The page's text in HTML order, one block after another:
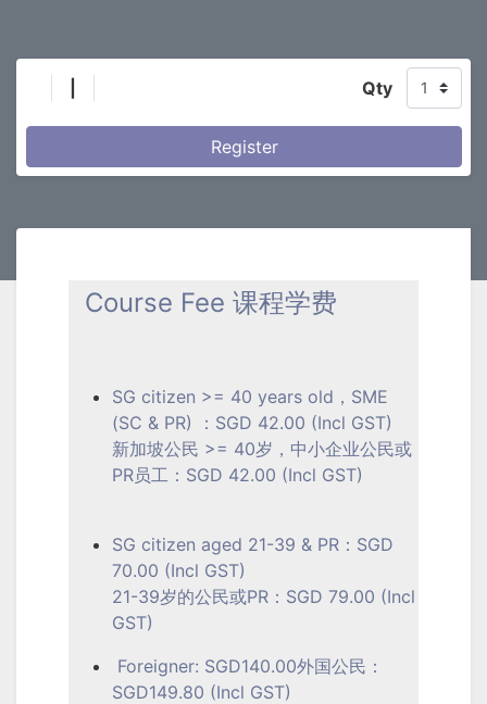
Qty
Register
Course Fee 课程学费
SG citizen >= 40 years old，SME
(SC & PR) ：SGD 42.00 (Incl GST)
新加坡公民 >= 40岁，中小企业公民或
PR员工：SGD 42.00 (Incl GST)
SG citizen aged 21-39 & PR：SGD
70.00 (Incl GST)
21-39岁的公民或PR：SGD 79.00 (Incl
GST)
Foreigner: SGD140.00外国公民：
SGD149.80 (Incl GST)